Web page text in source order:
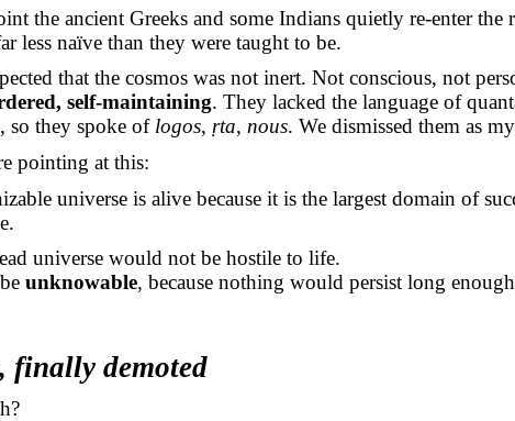
the ancient Greeks and some Indians quietly re-enter the
less naïve than they were taught to be.
that the cosmos was not inert. Not conscious, not
self-maintaining. They lacked the language of
so they spoke of logos, ṛta, nous. We dismissed them as
pointing at this:
universe is alive because it is the largest domain of
universe would not be hostile to life.
unknowable, because nothing would persist long
finally demoted